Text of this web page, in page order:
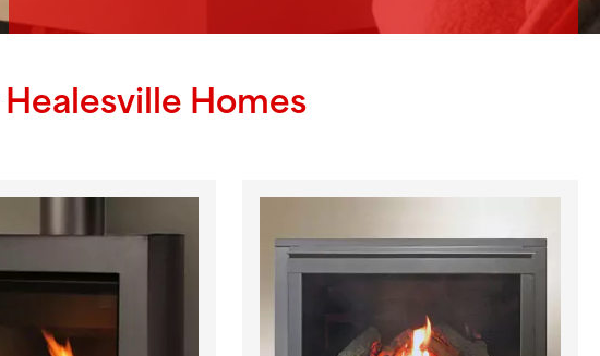
Healesville Homes